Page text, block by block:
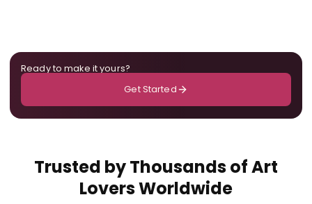
Ready to make it yours?
Get Started
Trusted by Thousands of Art
Lovers Worldwide